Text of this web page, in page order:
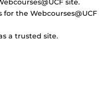
site.
the Webcourses@UCF
a trusted site.